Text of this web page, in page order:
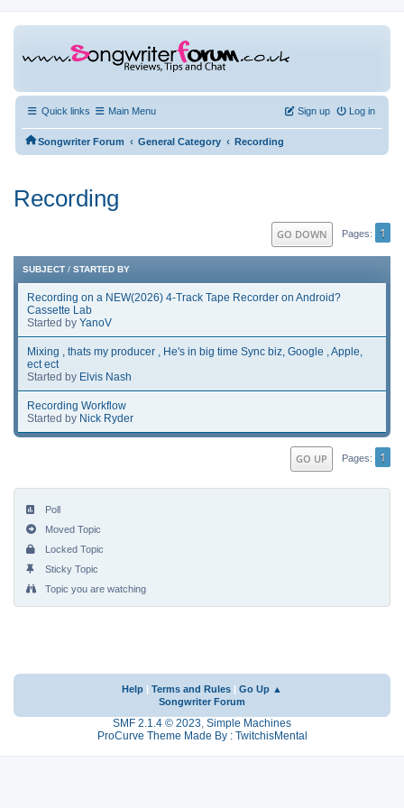
Quick links Main Menu Log in
Sign up
Songwriter Forum ‹ General Category ‹ Recording
Recording
GO DOWN Pages 1
SUBJECT / STARTED BY
Recording on a NEW(2026) 4-Track Tape Recorder on Android?
Cassette Lab
Started by YanoV
Mixing , thats my producer , He's in big time Sync biz, Google , Apple,
ect ect
Started by Elvis Nash
Recording Workflow
Started by Nick Ryder
GO UP Pages 1
Poll
Moved Topic
Locked Topic
Sticky Topic
Topic you are watching
Help | Terms and Rules | Go Up ▲
Songwriter Forum
SMF 2.1.4 © 2023, Simple Machines
ProCurve Theme Made By : TwitchisMental